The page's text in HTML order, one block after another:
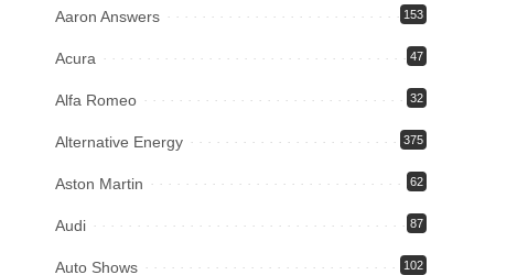
Aaron Answers 153
Acura 47
Alfa Romeo 32
Alternative Energy 375
Aston Martin 62
Audi 87
Auto Shows 102